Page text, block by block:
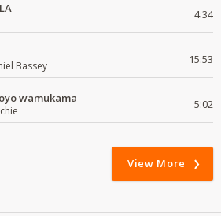
4:34
Bassey 15:53
wamukama 5:02
View More